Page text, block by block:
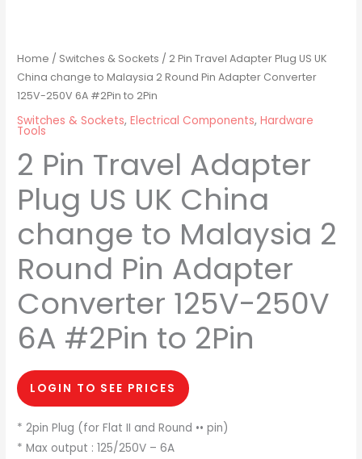
Home / Switches & Sockets / 2 Pin Travel Adapter Plug US UK
China change to Malaysia 2 Round Pin Adapter Converter
125V-250V 6A #2Pin to 2Pin
Switches & Sockets,Electrical Components,Hardware
Tools
2 Pin Travel Adapter
Plug US UK China
change to Malaysia 2
Round Pin Adapter
Converter 125V-250V
6A #2Pin to 2Pin
LOGIN TO SEE PRICES
* 2pin Plug (for Flat II and Round •• pin)
* Max output : 125/250V – 6A